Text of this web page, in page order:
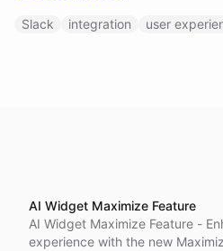
Slack integration user
AI Widget Maximize Feature
AI Widget Maximize Feature -
experience with the new